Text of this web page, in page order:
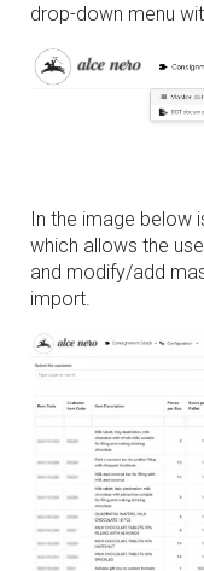
drop-down menu
In the image below
which allows the
and modify/add
import.